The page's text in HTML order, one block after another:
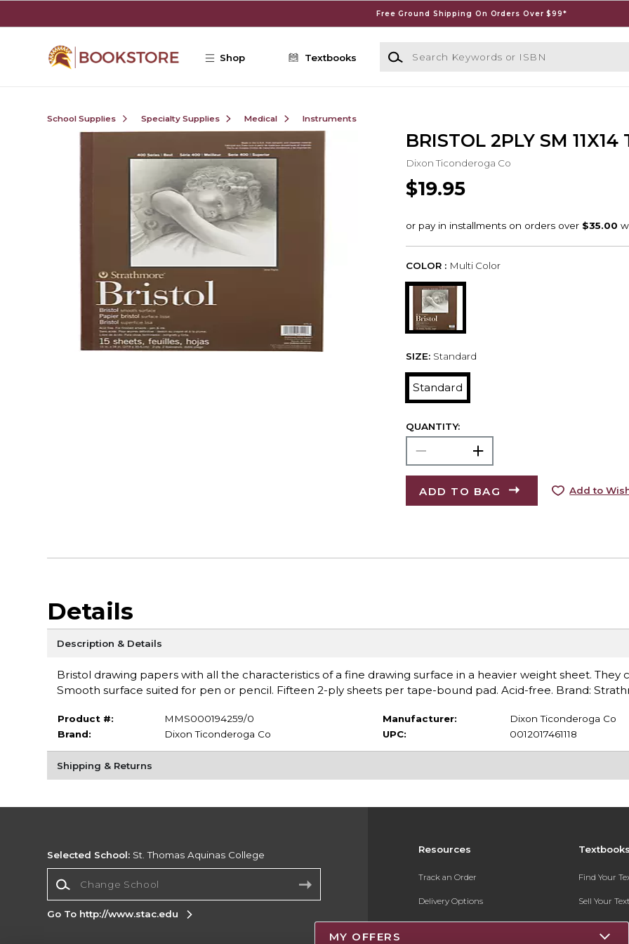
Free Ground Shipping On Orders Over $99*
Shop Textbooks
Search Keywords or ISBN
School Supplies Specialty Supplies Medical Instruments
BRISTOL 2PLY SM 11X14
Dixon Ticonderoga Co
$19.95
COLOR : Multi Color
SIZE: Standard
Standard
QUANTITY:
ADD TO BAG Add to
Details
Description & Details
Bristol drawing papers with all the characteristics of a fine drawing surface in a heavier weight sheet. They
Smooth surface suited for pen or pencil. Fifteen 2-ply sheets per tape-bound pad. Acid-free. Brand:
Product #:
MMS000194259/0
Brand:
Dixon Ticonderoga Co
Manufacturer:
Dixon Ticonderoga Co
UPC:
0012017461118
Shipping & Returns
Resources
Track an Order
Delivery Options
Payments Accepted
Find Your
Sell Your
Textbook
Selected School: St. Thomas Aquinas College
Go To http://www.stac.edu
MY OFFERS